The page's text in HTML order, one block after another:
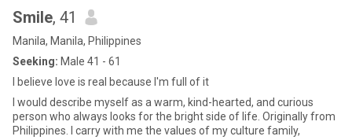
Smile, 41
Manila, Manila, Philippines
Seeking: Male 41 - 61
I believe love is real because I'm full of it
I would describe myself as a warm, kind-hearted, and curious
person who always looks for the bright side of life. Originally from
Philippines. I carry with me the values of my culture family,